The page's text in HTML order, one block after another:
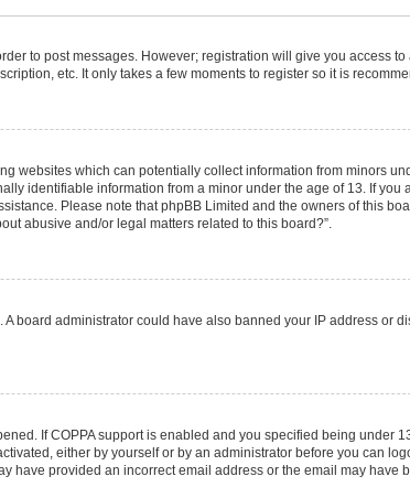
to post messages. However; registration will give you access
etc. It only takes a few moments to register so it is
websites which can potentially collect information from minors
identifiable information from a minor under the age of 13. If you
Please note that phpBB Limited and the owners of this
abusive and/or legal matters related to this board?”.
board administrator could have also banned your IP address or
If COPPA support is enabled and you specified being under
either by yourself or by an administrator before you can
provided an incorrect email address or the email may have